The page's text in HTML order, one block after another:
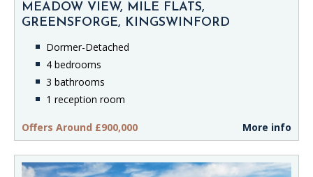
MEADOW VIEW, MILE FLATS,
GREENSFORGE, KINGSWINFORD
Dormer-Detached
4 bedrooms
3 bathrooms
1 reception room
Offers Around £900,000 More info